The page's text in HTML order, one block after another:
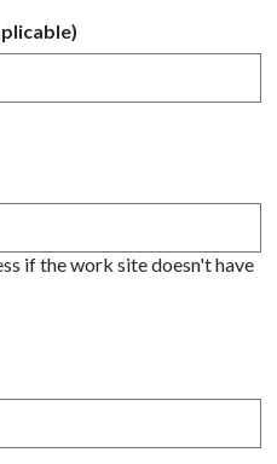
if the work site doesn't have